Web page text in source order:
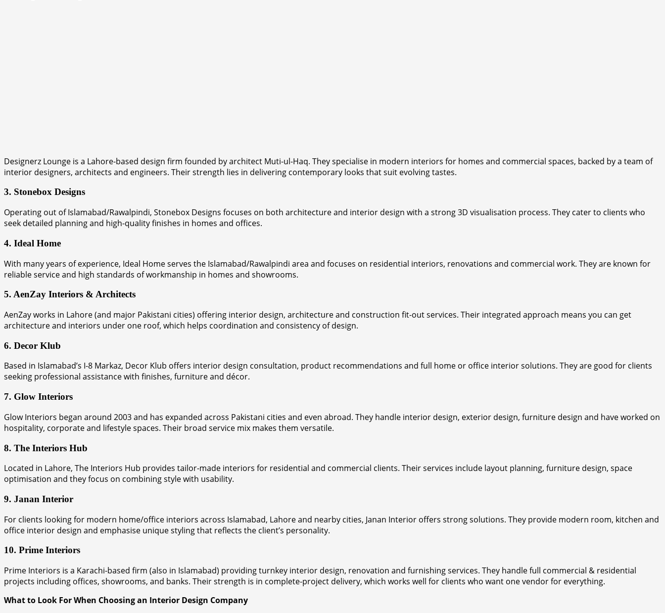
Designerz Lounge is a Lahore-based design firm founded by architect Muti-ul-Haq. They specialise in modern interiors for homes and commercial spaces, backed by a team of
interior designers, architects and engineers. Their strength lies in delivering contemporary looks that suit evolving tastes.
3. Stonebox Designs
Operating out of Islamabad/Rawalpindi, Stonebox Designs focuses on both architecture and interior design with a strong 3D visualisation process. They cater to clients who
seek detailed planning and high-quality finishes in homes and offices.
4. Ideal Home
With many years of experience, Ideal Home serves the Islamabad/Rawalpindi area and focuses on residential interiors, renovations and commercial work. They are known for
reliable service and high standards of workmanship in homes and showrooms.
5. AenZay Interiors & Architects
AenZay works in Lahore (and major Pakistani cities) offering interior design, architecture and construction fit-out services. Their integrated approach means you can get
architecture and interiors under one roof, which helps coordination and consistency of design.
6. Decor Klub
Based in Islamabad’s I-8 Markaz, Decor Klub offers interior design consultation, product recommendations and full home or office interior solutions. They are good for clients
seeking professional assistance with finishes, furniture and décor.
7. Glow Interiors
Glow Interiors began around 2003 and has expanded across Pakistani cities and even abroad. They handle interior design, exterior design, furniture design and have worked on
hospitality, corporate and lifestyle spaces. Their broad service mix makes them versatile.
8. The Interiors Hub
Located in Lahore, The Interiors Hub provides tailor-made interiors for residential and commercial clients. Their services include layout planning, furniture design, space
optimisation and they focus on combining style with usability.
9. Janan Interior
For clients looking for modern home/office interiors across Islamabad, Lahore and nearby cities, Janan Interior offers strong solutions. They provide modern room, kitchen and
office interior design and emphasise unique styling that reflects the client’s personality.
10. Prime Interiors
Prime Interiors is a Karachi-based firm (also in Islamabad) providing turnkey interior design, renovation and furnishing services. They handle full commercial & residential
projects including offices, showrooms, and banks. Their strength is in complete-project delivery, which works well for clients who want one vendor for everything.
What to Look For When Choosing an Interior Design Company